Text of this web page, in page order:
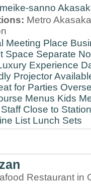
sanno
Metro
Meeting Place
Space Separate
Experience
Projector
for Parties
Menus Kids
Close to Station
List Lunch Sets
Restaurant in